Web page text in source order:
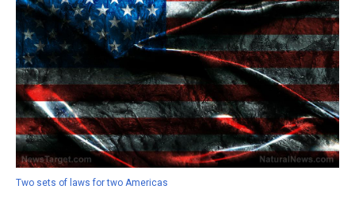
Two sets of laws for two Americas